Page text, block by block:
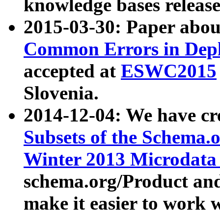
knowledge bases
2015-03-30: Paper
Common Errors in
accepted at ESWC2015
Slovenia.
2014-12-04: We have
Subsets of the
Winter 2013
schema.org/Product
make it easier to work